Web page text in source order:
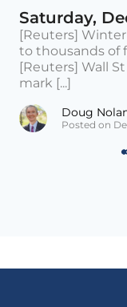
Saturday,
[Reuters]
to thousands of
[Reuters] Wall
mark [...]
Doug
Posted on